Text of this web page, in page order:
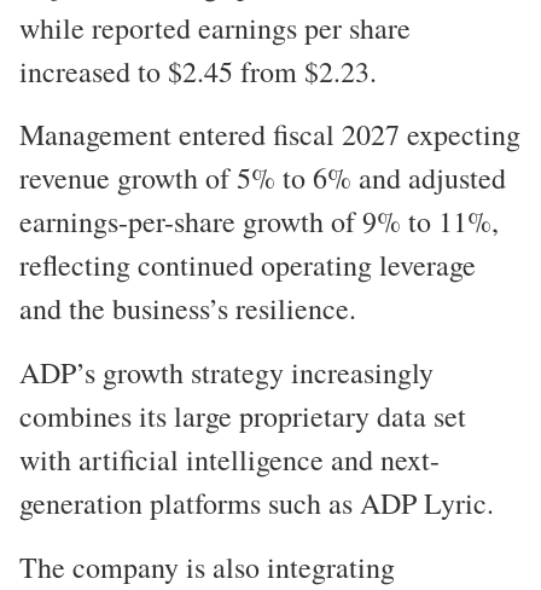
while reported earnings per share
increased to $2.45 from $2.23.
Management entered fiscal 2027 expecting
revenue growth of 5% to 6% and adjusted
earnings-per-share growth of 9% to 11%,
reflecting continued operating leverage
and the business’s resilience.
ADP’s growth strategy increasingly
combines its large proprietary data set
with artificial intelligence and next-
generation platforms such as ADP Lyric.
The company is also integrating